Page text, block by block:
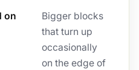
on
Bigger blocks
that turn up
occasionally
on the edge of